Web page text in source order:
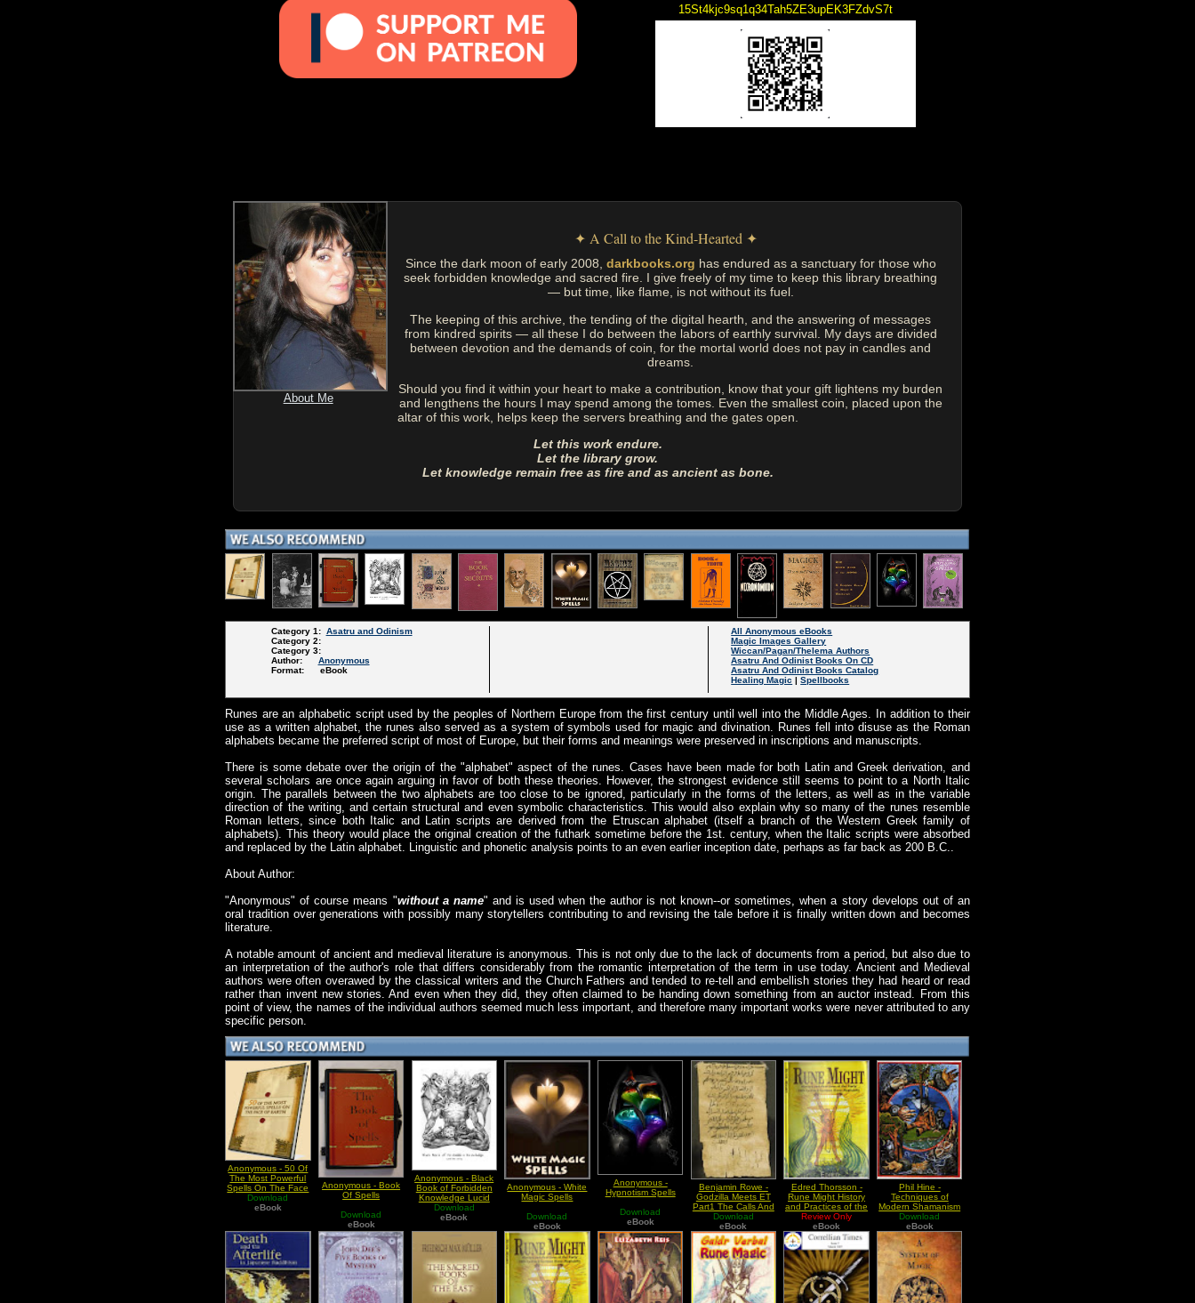
15St4kjc9sq1q34Tah5ZE3upEK3FZdvS7t
About Me
✦ A Call to the Kind-Hearted ✦
Since the dark moon of early 2008, darkbooks.org has endured as a sanctuary for those who
seek forbidden knowledge and sacred fire. I give freely of my time to keep this library breathing
— but time, like flame, is not without its fuel.
The keeping of this archive, the tending of the digital hearth, and the answering of messages
from kindred spirits — all these I do between the labors of earthly survival. My days are divided
between devotion and the demands of coin, for the mortal world does not pay in candles and
dreams.
Should you find it within your heart to make a contribution, know that your gift lightens my burden
and lengthens the hours I may spend among the tomes. Even the smallest coin, placed upon the
altar of this work, helps keep the servers breathing and the gates open.
Let this work endure.
Let the library grow.
Let knowledge remain free as fire and as ancient as bone.
Category 1: Asatru and Odinism
Category 2:
Category 3:
Author: Anonymous
Format: eBook
All Anonymous eBooks
Magic Images Gallery
Wiccan/Pagan/Thelema Authors
Asatru And Odinist Books On CD
Asatru And Odinist Books Catalog
Healing Magic |Spellbooks
Runes are an alphabetic script used by the peoples of Northern Europe from the first century until well into the Middle Ages. In addition to their
use as a written alphabet, the runes also served as a system of symbols used for magic and divination. Runes fell into disuse as the Roman
alphabets became the preferred script of most of Europe, but their forms and meanings were preserved in inscriptions and manuscripts.
There is some debate over the origin of the "alphabet" aspect of the runes. Cases have been made for both Latin and Greek derivation, and
several scholars are once again arguing in favor of both these theories. However, the strongest evidence still seems to point to a North Italic
origin. The parallels between the two alphabets are too close to be ignored, particularly in the forms of the letters, as well as in the variable
direction of the writing, and certain structural and even symbolic characteristics. This would also explain why so many of the runes resemble
Roman letters, since both Italic and Latin scripts are derived from the Etruscan alphabet (itself a branch of the Western Greek family of
alphabets). This theory would place the original creation of the futhark sometime before the 1st. century, when the Italic scripts were absorbed
and replaced by the Latin alphabet. Linguistic and phonetic analysis points to an even earlier inception date, perhaps as far back as 200 B.C..
About Author:
"Anonymous" of course means "without a name" and is used when the author is not known--or sometimes, when a story develops out of an
oral tradition over generations with possibly many storytellers contributing to and revising the tale before it is finally written down and becomes
literature.
A notable amount of ancient and medieval literature is anonymous. This is not only due to the lack of documents from a period, but also due to
an interpretation of the author's role that differs considerably from the romantic interpretation of the term in use today. Ancient and Medieval
authors were often overawed by the classical writers and the Church Fathers and tended to re-tell and embellish stories they had heard or read
rather than invent new stories. And even when they did, they often claimed to be handing down something from an auctor instead. From this
point of view, the names of the individual authors seemed much less important, and therefore many important works were never attributed to any
specific person.
Anonymous - 50 Of
The Most Powerful
Spells On The Face
Of Earth
Download
eBook
Anonymous - Book
Of Spells
Download
eBook
Anonymous - Black
Book of Forbidden
Knowledge Lucid
Dreaming
Download
eBook
Anonymous - White
Magic Spells
Download
eBook
Anonymous -
Hypnotism Spells
Download
eBook
Benjamin Rowe -
Godzilla Meets ET
Part1 The Calls And
Medieval Cosmology
Download
eBook
Edred Thorsson -
Rune Might History
and Practices of the
Early 20th Century
German Rune
Magicians p2
Review Only
eBook
Phil Hine -
Techniques of
Modern Shamanism
Vol I Walking
Between The Worlds
Download
eBook